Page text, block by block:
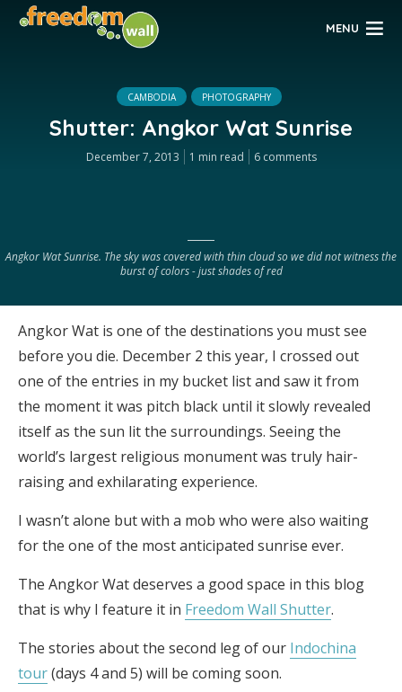
MENU
Angkor Wat Sunrise. The sky was covered with thin cloud so we did not witness the
burst of colors - just shades of red
CAMBODIA PHOTOGRAPHY
Shutter: Angkor Wat Sunrise
December 7, 2013 1 min read 6 comments
Angkor Wat is one of the destinations you must see
before you die. December 2 this year, I crossed out
one of the entries in my bucket list and saw it from
the moment it was pitch black until it slowly revealed
itself as the sun lit the surroundings. Seeing the
world’s largest religious monument was truly hair-
raising and exhilarating experience.
I wasn’t alone but with a mob who were also waiting
for the one of the most anticipated sunrise ever.
The Angkor Wat deserves a good space in this blog
that is why I feature it in Freedom Wall Shutter.
The stories about the second leg of our Indochina
tour(days 4 and 5) will be coming soon.